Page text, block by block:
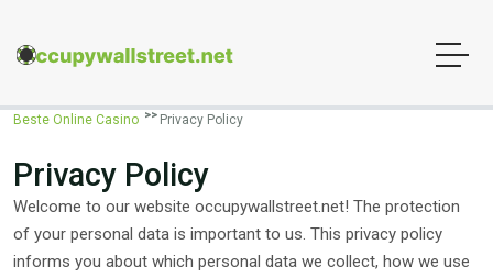
Beste Online Casino Privacy Policy
Privacy Policy
Welcome to our website occupywallstreet.net! The protection
of your personal data is important to us. This privacy policy
informs you about which personal data we collect, how we use